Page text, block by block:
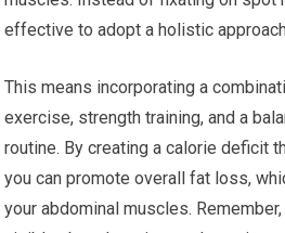
effective to adopt a holistic
This means incorporating a
exercise, strength training, and a
routine. By creating a calorie deficit
you can promote overall fat loss,
your abdominal muscles.